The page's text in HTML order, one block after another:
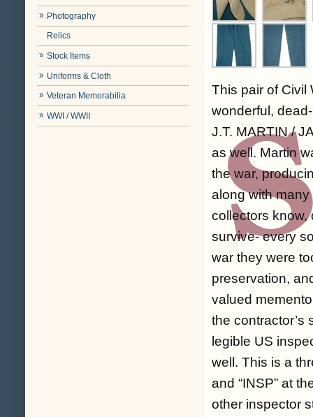
Photography
Relics
Stock Items
Uniforms & Cloth
Veteran Memorabilia
WWI / WWII
This pair of Civil
wonderful,
J.T. MARTIN /
as well. Martin
the war,
along with
collectors know,
survive- every
war they were
preservation,
valued
the contractor’s
legible US
well. This is a
and “INSP” at
other inspector